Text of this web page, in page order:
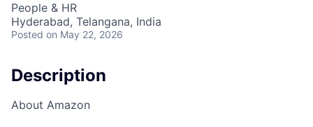
People & HR
Hyderabad, Telangana, India
Posted on May 22, 2026
Description
About Amazon